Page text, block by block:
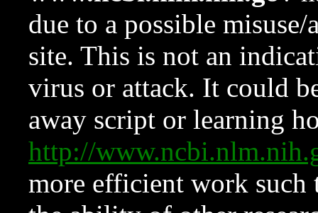
due to a possible
site. This is not an
virus or attack. It could
away script or learning
http://
more efficient work such